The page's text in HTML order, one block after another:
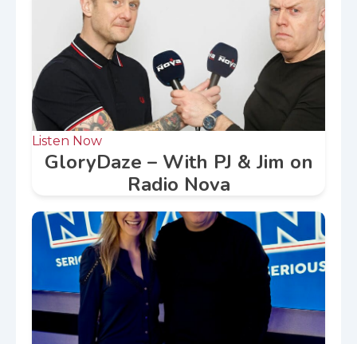
Listen Now
GloryDaze – With PJ & Jim on
Radio Nova